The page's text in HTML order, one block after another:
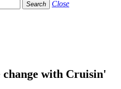
Search Close
with Cruisin'